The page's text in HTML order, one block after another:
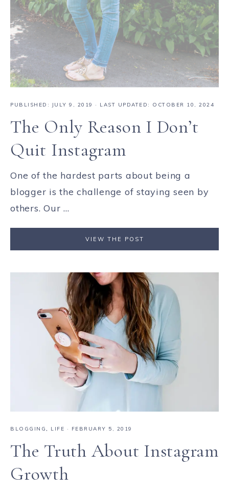
PUBLISHED: JULY 9, 2019 · LAST UPDATED: OCTOBER 10, 2024
The Only Reason I Don’t
Quit Instagram
One of the hardest parts about being a
blogger is the challenge of staying seen by
others. Our ...
VIEW THE POST
BLOGGING, LIFE · FEBRUARY 5, 2019
The Truth About Instagram
Growth